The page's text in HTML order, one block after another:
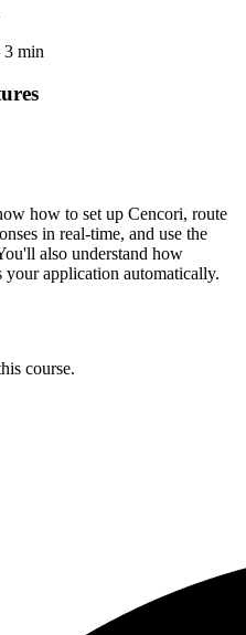
min
how to set up Cencori, route
in real-time, and use the
also understand how
application automatically.
course.